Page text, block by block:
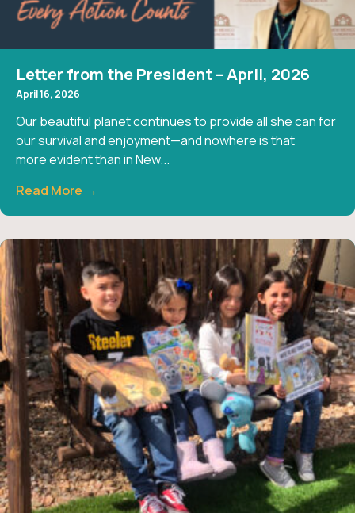
Letter from the President – April, 2026
April 16, 2026
Our beautiful planet continues to provide all she can for
our survival and enjoyment—and nowhere is that
more evident than in New...
Read More →